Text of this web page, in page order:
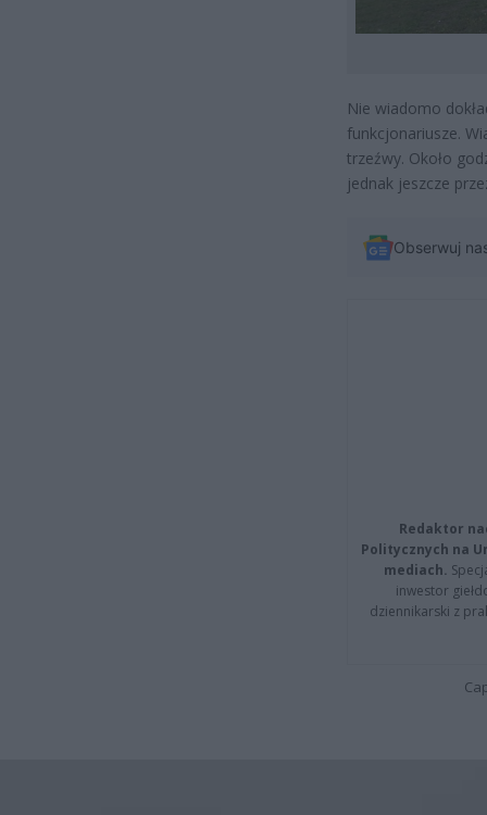
Nie wiadomo
funkcjonariusze.
trzeźwy. Około
jednak jeszcze
Obserwuj
Redaktor
Politycznych na
mediach.
inwestor
dziennikarski z